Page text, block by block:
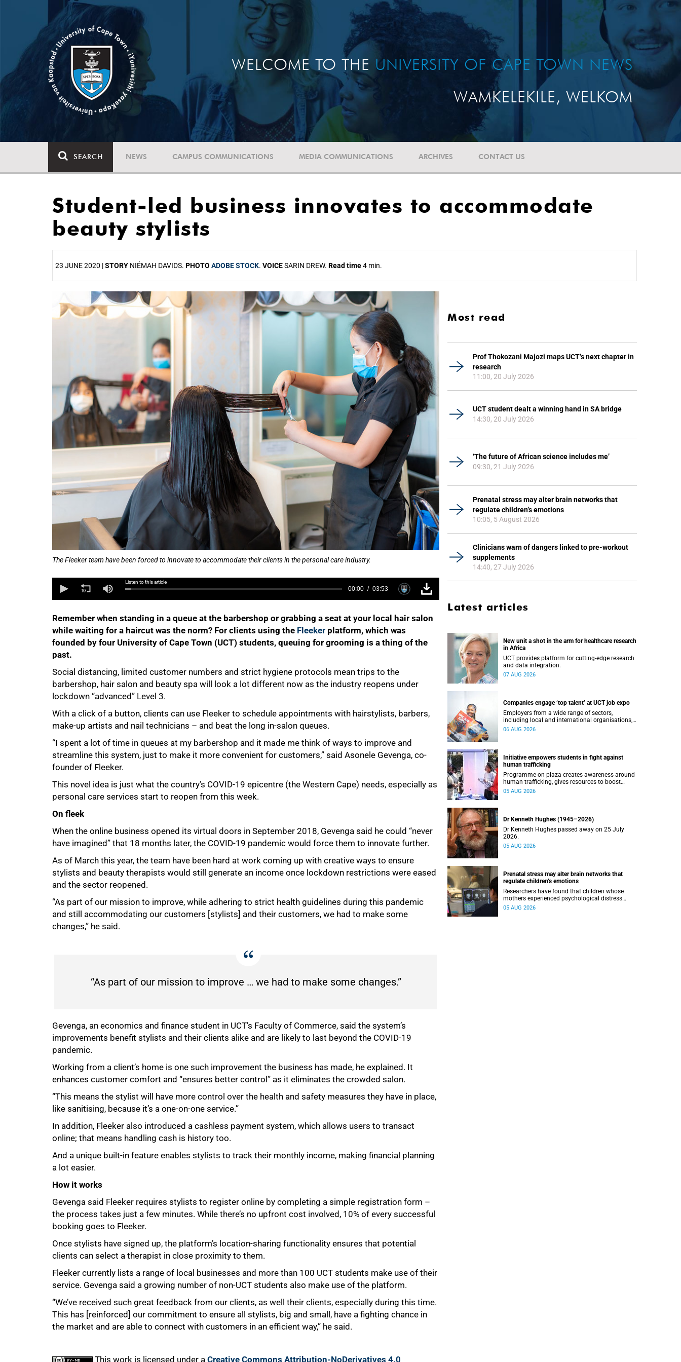
WELCOME TO THE UNIVERSITY OF CAPE TOWN NEWS
WAMKELEKILE, WELKOM
SEARCH NEWS CAMPUS COMMUNICATIONS MEDIA COMMUNICATIONS ARCHIVES CONTACT US
Student-led business innovates to accommodate
beauty stylists
23 JUNE 2020 |STORY NIÉMAH DAVIDS. PHOTO ADOBE STOCK. VOICESARIN DREW. Read time4 min.
The Fleeker team have been forced to innovate to accommodate their clients in the personal care industry.
Listen to this article
00:00 03:53
Remember when standing in a queue at the barbershop or grabbing a seat at your local hair salon
while waiting for a haircut was the norm? For clients using the Fleeker platform, which was
founded by four University of Cape Town (UCT) students, queuing for grooming is a thing of the
past.
Social distancing, limited customer numbers and strict hygiene protocols mean trips to the
barbershop, hair salon and beauty spa will look a lot different now as the industry reopens under
lockdown “advanced” Level 3.
With a click of a button, clients can use Fleeker to schedule appointments with hairstylists, barbers,
make-up artists and nail technicians – and beat the long in-salon queues.
“I spent a lot of time in queues at my barbershop and it made me think of ways to improve and
streamline this system, just to make it more convenient for customers,” said Asonele Gevenga, co-
founder of Fleeker.
This novel idea is just what the country’s COVID-19 epicentre (the Western Cape) needs, especially as
personal care services start to reopen from this week.
On fleek
When the online business opened its virtual doors in September 2018, Gevenga said he could “never
have imagined” that 18 months later, the COVID-19 pandemic would force them to innovate further.
As of March this year, the team have been hard at work coming up with creative ways to ensure
stylists and beauty therapists would still generate an income once lockdown restrictions were eased
and the sector reopened.
“As part of our mission to improve, while adhering to strict health guidelines during this pandemic
and still accommodating our customers [stylists] and their customers, we had to make some
changes,” he said.
“As part of our mission to improve … we had to make some changes.”
Gevenga, an economics and finance student in UCT’s Faculty of Commerce, said the system’s
improvements benefit stylists and their clients alike and are likely to last beyond the COVID-19
pandemic.
Working from a client’s home is one such improvement the business has made, he explained. It
enhances customer comfort and “ensures better control” as it eliminates the crowded salon.
“This means the stylist will have more control over the health and safety measures they have in place,
like sanitising, because it’s a one-on-one service.”
In addition, Fleeker also introduced a cashless payment system, which allows users to transact
online; that means handling cash is history too.
And a unique built-in feature enables stylists to track their monthly income, making financial planning
a lot easier.
How it works
Gevenga said Fleeker requires stylists to register online by completing a simple registration form –
the process takes just a few minutes. While there’s no upfront cost involved, 10% of every successful
booking goes to Fleeker.
Once stylists have signed up, the platform’s location-sharing functionality ensures that potential
clients can select a therapist in close proximity to them.
Fleeker currently lists a range of local businesses and more than 100 UCT students make use of their
service. Gevenga said a growing number of non-UCT students also make use of the platform.
“We’ve received such great feedback from our clients, as well their clients, especially during this time.
This has [reinforced] our commitment to ensure all stylists, big and small, have a fighting chance in
the market and are able to connect with customers in an efficient way,” he said.
This work is licensed under a Creative Commons Attribution-NoDerivatives 4.0
Most read
Prof Thokozani Majozi maps UCT’s next chapter in
research
11:00, 20 July 2026
UCT student dealt a winning hand in SA bridge
14:30, 20 July 2026
‘The future of African science includes me’
09:30, 21 July 2026
Prenatal stress may alter brain networks that
regulate children’s emotions
10:05, 5 August 2026
Clinicians warn of dangers linked to pre-workout
supplements
14:40, 27 July 2026
Latest articles
New unit a shot in the arm for healthcare research
in Africa
UCT provides platform for cutting-edge research
and data integration.
07 AUG 2026
Companies engage ‘top talent’ at UCT job expo
Employers from a wide range of sectors,
including local and international organisations,
connected with UCT’s exceptional students.
06 AUG 2026
Initiative empowers students in fight against
human trafficking
Programme on plaza creates awareness around
human trafficking, gives resources to boost
safety and shows where help can be found.
05 AUG 2026
Dr Kenneth Hughes (1945–2026)
Dr Kenneth Hughes passed away on 25 July
2026.
05 AUG 2026
Prenatal stress may alter brain networks that
regulate children’s emotions
Researchers have found that children whose
mothers experienced psychological distress
during pregnancy showed measurable
05 AUG 2026